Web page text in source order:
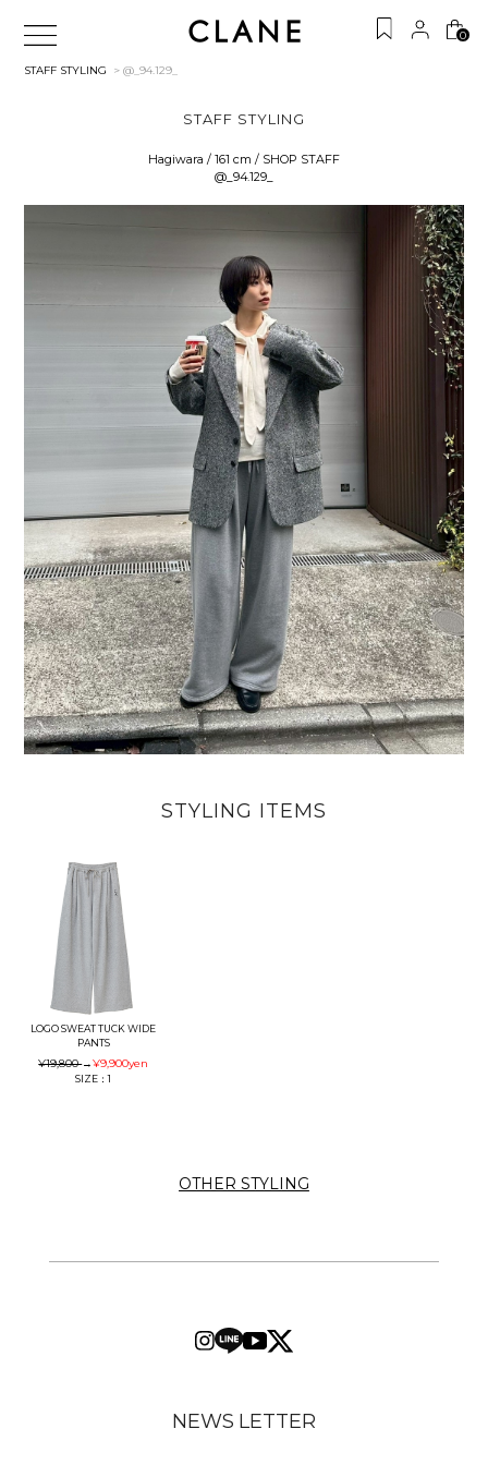
0
STAFF STYLING > @_94.129_
STAFF STYLING
Hagiwara / 161 cm / SHOP STAFF
@_94.129_
STYLING ITEMS
LOGO SWEAT TUCK WIDE
PANTS
¥19,800→¥9,900yen
SIZE：1
OTHER STYLING
NEWS LETTER